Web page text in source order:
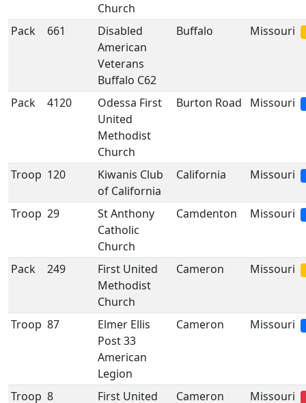
Church
Pack 661
Disabled
American
Veterans
Buffalo C62
Buffalo Missouri
Pack 4120
Odessa First
United
Methodist
Church
Burton Road Missouri
Troop 120
Kiwanis Club
of California
California Missouri
Troop 29
St Anthony
Catholic
Church
Camdenton Missouri
Pack 249
First United
Methodist
Church
Cameron Missouri
Troop 87
Elmer Ellis
Post 33
American
Legion
Cameron Missouri
Troop 8
First United
Cameron Missouri